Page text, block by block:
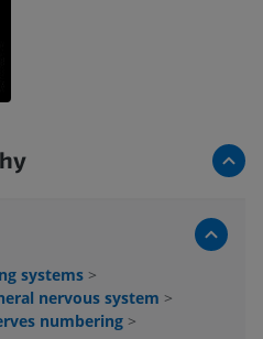
systems >
nervous system >
numbering >